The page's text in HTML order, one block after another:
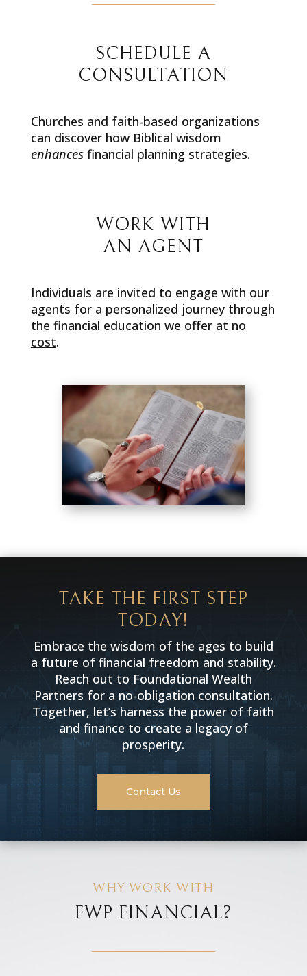
SCHEDULE A
CONSULTATION
Churches and faith-based organizations
can discover how Biblical wisdom
enhancesfinancial planning strategies.
WORK WITH
AN AGENT
Individuals are invited to engage with our
agents for a personalized journey through
the financial education we offer at no
cost.
TAKE THE FIRST STEP
TODAY!
Embrace the wisdom of the ages to build
a future of financial freedom and stability.
Reach out to Foundational Wealth
Partners for a no-obligation consultation.
Together, let’s harness the power of faith
and finance to create a legacy of
prosperity.
Contact Us
WHY WORK WITH
FWP FINANCIAL?